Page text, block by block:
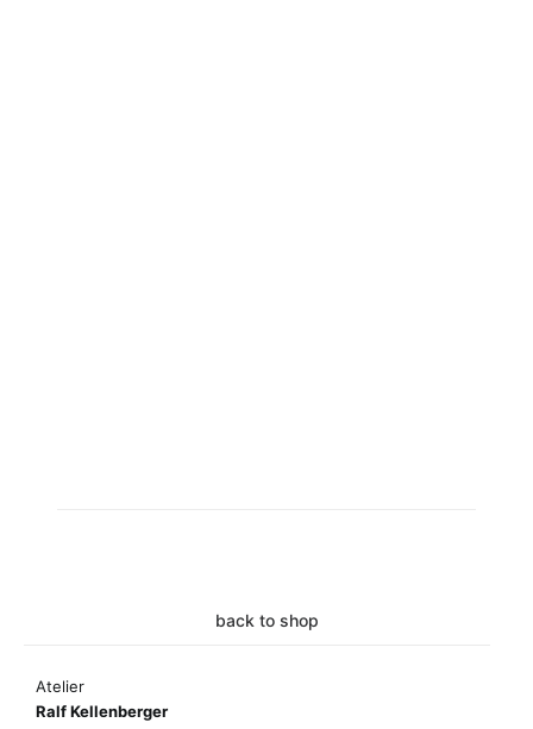
back to shop
Atelier
Ralf Kellenberger